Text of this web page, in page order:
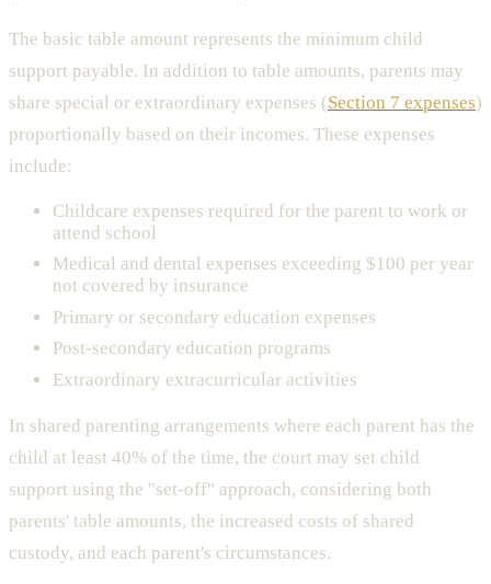
The basic table amount represents the minimum child
support payable. In addition to table amounts, parents may
share special or extraordinary expenses (Section 7 expenses)
proportionally based on their incomes. These expenses
include:
Childcare expenses required for the parent to work or
attend school
Medical and dental expenses exceeding $100 per year
not covered by insurance
Primary or secondary education expenses
Post-secondary education programs
Extraordinary extracurricular activities
In shared parenting arrangements where each parent has the
child at least 40% of the time, the court may set child
support using the "set-off" approach, considering both
parents' table amounts, the increased costs of shared
custody, and each parent's circumstances.